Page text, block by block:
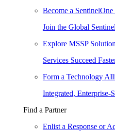
Become a SentinelOne
Join the Global
Explore MSSP
Services Succeed
Form a Technology
Integrated, Enterprise-
Find a Partner
Enlist a Response or